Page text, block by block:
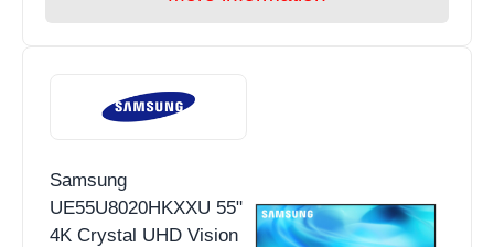
Samsung
UE55U8020HKXXU 55"
4K Crystal UHD Vision